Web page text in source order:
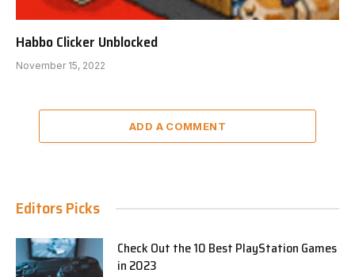
Habbo Clicker Unblocked
November 15, 2022
ADD A COMMENT
Editors Picks
Check Out the 10 Best PlayStation Games
in 2023